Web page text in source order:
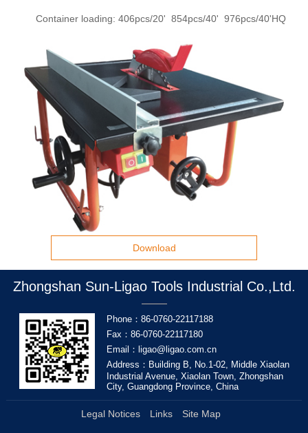
Container loading: 406pcs/20' 854pcs/40' 976pcs/40'HQ
Download
Zhongshan Sun-Ligao Tools Industrial Co.,Ltd.
Phone：86-0760-22117188
Fax：86-0760-22117180
Email：ligao@ligao.com.cn
Address：Building B, No.1-02, Middle Xiaolan
Industrial Avenue, Xiaolan Town, Zhongshan
City, Guangdong Province, China
Legal Notices Links Site Map